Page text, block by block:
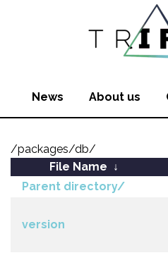
News About us
/packages/db/
File Name ↓
Parent directory/
version